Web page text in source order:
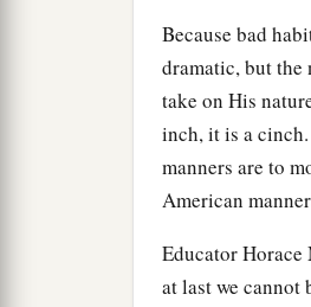
Because bad
dramatic, but the
take on His
inch, it is a
manners are to
American
Educator Horace
at last we cannot